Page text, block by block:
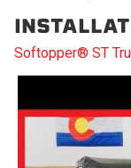
Softopper® ST